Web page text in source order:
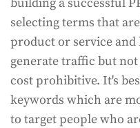
selecting terms that
product or service
generate traffic but
cost prohibitive. It's
keywords which are
to target people who